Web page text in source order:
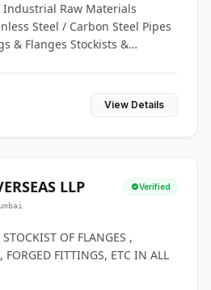
Industrial Raw Materials
Steel / Carbon Steel Pipes
& Flanges Stockists &
View Details
LLP Verified
OF FLANGES ,
FORGED FITTINGS, ETC IN ALL